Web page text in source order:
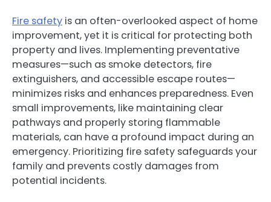
Fire safety is an often-overlooked aspect of home
improvement, yet it is critical for protecting both
property and lives. Implementing preventative
measures—such as smoke detectors, fire
extinguishers, and accessible escape routes—
minimizes risks and enhances preparedness. Even
small improvements, like maintaining clear
pathways and properly storing flammable
materials, can have a profound impact during an
emergency. Prioritizing fire safety safeguards your
family and prevents costly damages from
potential incidents.